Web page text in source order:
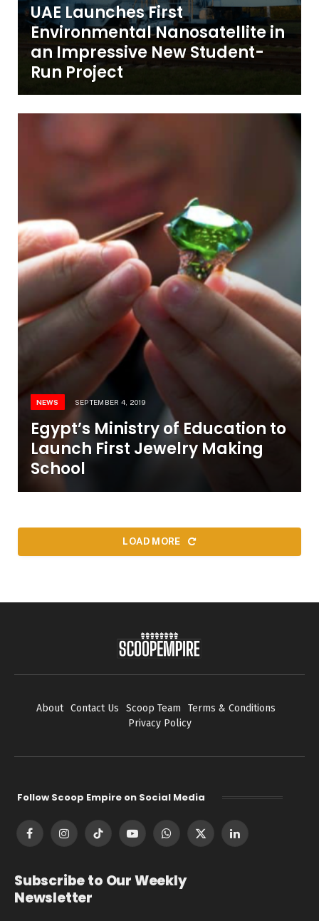
UAE Launches First
Environmental Nanosatellite in
an Impressive New Student-
Run Project
NEWS SEPTEMBER 4, 2019
Egypt’s Ministry of Education to
Launch First Jewelry Making
School
LOAD MORE
About Contact Us Scoop Team
Terms & Conditions
Privacy Policy
Follow Scoop Empire on Social Media
FacebookInstagramTikTok YouTubeWhatsApp
X
LinkedIn
Subscribe to Our Weekly
Newsletter